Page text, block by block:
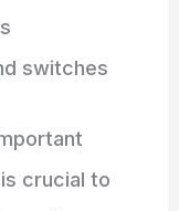
switches
crucial to